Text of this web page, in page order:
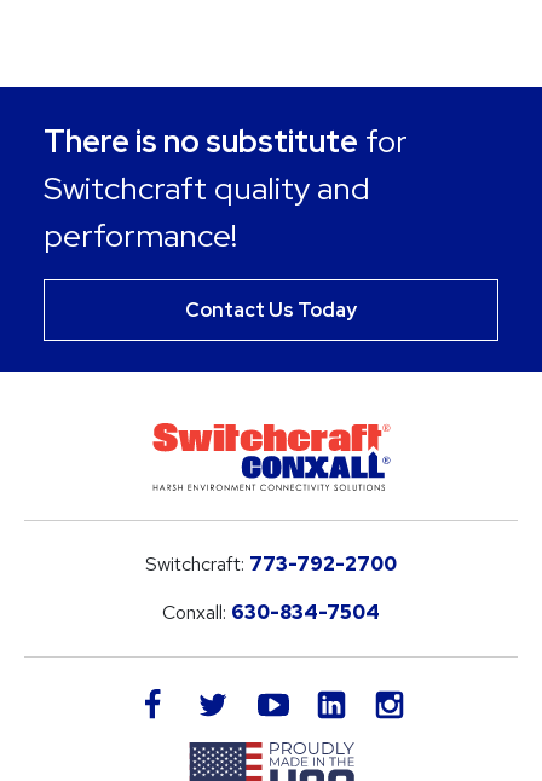
There is no substitute for
Switchcraft quality and
performance!
Contact Us Today
Switchcraft: 773-792-2700
Conxall: 630-834-7504
facebook twitteryoutube LinkedIn